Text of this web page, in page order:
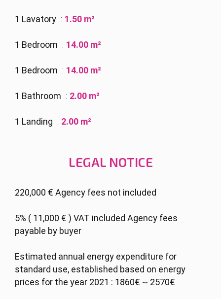
1 Lavatory 1.50 m²
1 Bedroom 14.00 m²
1 Bedroom 14.00 m²
1 Bathroom 2.00 m²
1 Landing 2.00 m²
LEGAL NOTICE
220,000 € Agency fees not included
5% ( 11,000 € ) VAT included Agency fees
payable by buyer
Estimated annual energy expenditure for
standard use, established based on energy
prices for the year 2021 : 1860€ ~ 2570€